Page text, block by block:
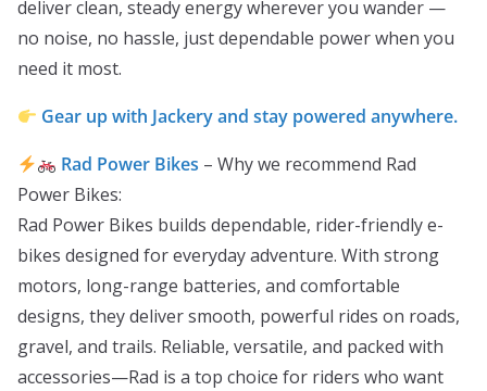
deliver clean, steady energy wherever you wander —
no noise, no hassle, just dependable power when you
need it most.
Gear up with Jackery and stay powered anywhere.
Rad Power Bikes – Why we recommend Rad
Power Bikes:
Rad Power Bikes builds dependable, rider-friendly e-
bikes designed for everyday adventure. With strong
motors, long-range batteries, and comfortable
designs, they deliver smooth, powerful rides on roads,
gravel, and trails. Reliable, versatile, and packed with
accessories—Rad is a top choice for riders who want